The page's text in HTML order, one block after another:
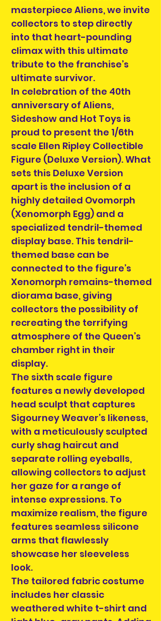
masterpiece Aliens, we invite
collectors to step directly
into that heart-pounding
climax with this ultimate
tribute to the franchise’s
ultimate survivor.
In celebration of the 40th
anniversary of Aliens,
Sideshow and Hot Toys is
proud to present the 1/6th
scale Ellen Ripley Collectible
Figure (Deluxe Version). What
sets this Deluxe Version
apart is the inclusion of a
highly detailed Ovomorph
(Xenomorph Egg) and a
specialized tendril-themed
display base. This tendril-
themed base can be
connected to the figure’s
Xenomorph remains-themed
diorama base, giving
collectors the possibility of
recreating the terrifying
atmosphere of the Queen’s
chamber right in their
display.
The sixth scale figure
features a newly developed
head sculpt that captures
Sigourney Weaver’s likeness,
with a meticulously sculpted
curly shag haircut and
separate rolling eyeballs,
allowing collectors to adjust
her gaze for a range of
intense expressions. To
maximize realism, the figure
features seamless silicone
arms that flawlessly
showcase her sleeveless
look.
The tailored fabric costume
includes her classic
weathered white t-shirt and